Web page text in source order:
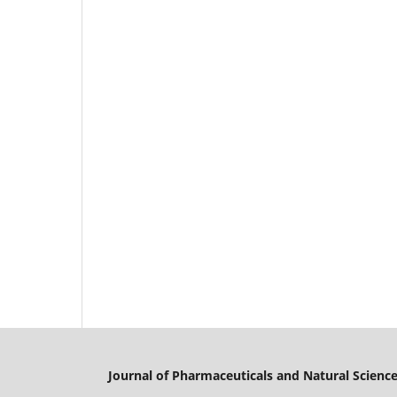
Journal of Pharmaceuticals and Natural